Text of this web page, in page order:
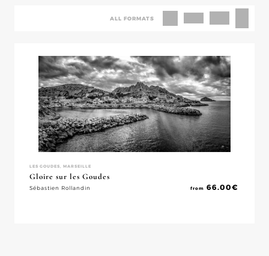
ALL FORMATS
LES GOUDES, MARSEILLE
Gloire sur les Goudes
Sébastien Rollandin from 66.00€